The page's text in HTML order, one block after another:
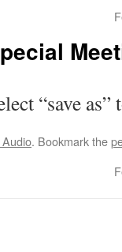
“save
. Bookmark the